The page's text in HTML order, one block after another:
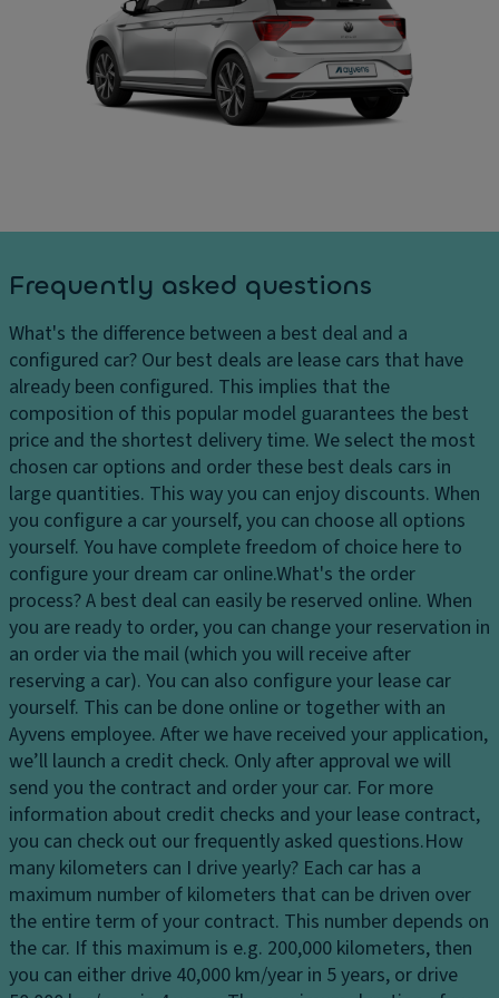
y
h
g
e
s
H
e
a
dl
ig
h
ts
H
e
a
dl
ig
h
t
c
o
n
tr
ol
D
a
ki
n
g
di
st
a
n
c
e
s
y
st
e
m
L
u
x
ur
y
tr
i
m
Fl
o
o
r
m
si
n
s
C
ar
g
o
c
a
p
a
ci
ty
D
ri
v
e
El
e
ct
r
o
ni
c
tr
a
ct
Frequently asked questions
What's the difference between a best deal and a
configured car? Our best deals are lease cars that have
already been configured. This implies that the
composition of this popular model guarantees the best
price and the shortest delivery time. We select the most
chosen car options and order these best deals cars in
large quantities. This way you can enjoy discounts. When
you configure a car yourself, you can choose all options
yourself. You have complete freedom of choice here to
configure your dream car online.What's the order
process?A best deal can easily be reserved online. When
you are ready to order, you can change your reservation in
an order via the mail (which you will receive after
reserving a car). You can also configure your lease car
yourself. This can be done online or together with an
Ayvens employee. After we have received your application,
we’ll launch a credit check. Only after approval we will
send you the contract and order your car. For more
information about credit checks and your lease contract,
you can check out our frequently asked questions.How
many kilometers can I drive yearly? Each car has a
maximum number of kilometers that can be driven over
the entire term of your contract. This number depends on
the car. If this maximum is e.g. 200,000 kilometers, then
you can either drive 40,000 km/year in 5 years, or drive